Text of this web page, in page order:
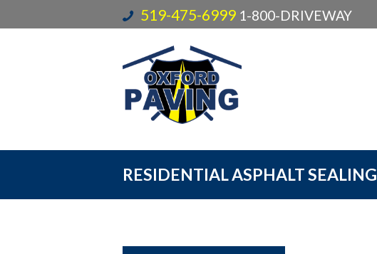
519-475-6999 1-800-DRIVEWAY
RESIDENTIAL ASPHALT SEALING